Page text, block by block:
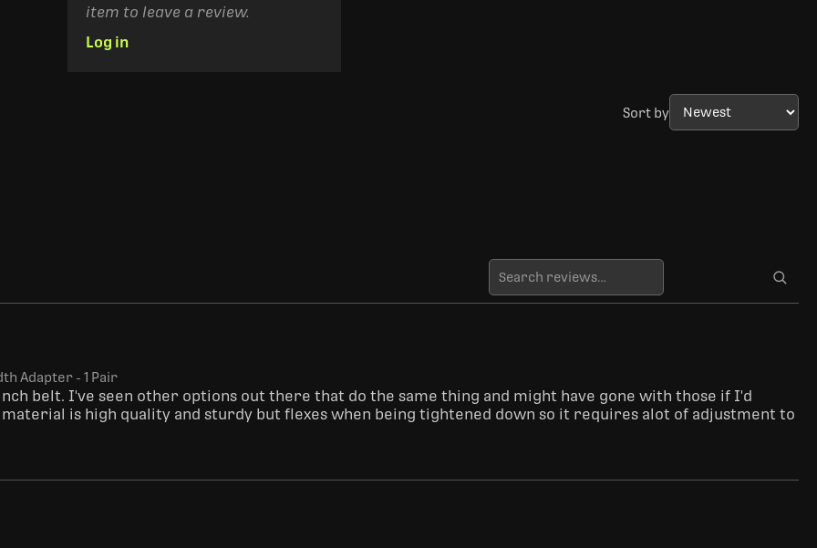
item to leave a review.
Log in
Sort by
Adapter - 1 Pair
belt. I've seen other options out there that do the same thing and might have gone with those if I'd
is high quality and sturdy but flexes when being tightened down so it requires alot of adjustment to